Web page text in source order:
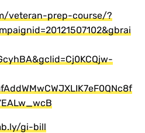
veteran-prep-course/?
gi-bill